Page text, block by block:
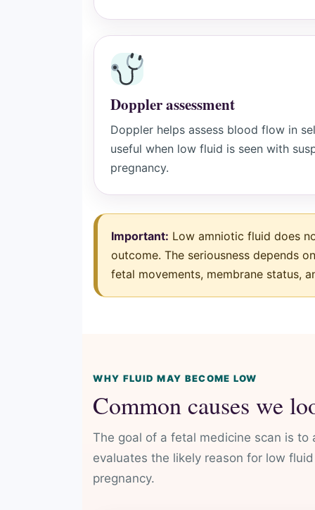
Doppler assessment
Doppler helps assess blood flow in
useful when low fluid is seen with
pregnancy.
Important: Low amniotic fluid does
outcome. The seriousness depends
fetal movements, membrane status,
WHY FLUID MAY BECOME LOW
Common causes we
The goal of a fetal medicine scan is to
evaluates the likely reason for low
pregnancy.